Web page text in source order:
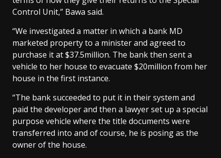
Control Unit,” Bawa said.
“We investigated a matter in which a bank MD
marketed property to a minister and agreed to
purchase it at $37.5million. The bank then sent a
vehicle to her house to evacuate $20million from her
house in the first instance.
“The bank succeeded to put it in their system and
paid the developer and then a lawyer set up a special
purpose vehicle where the title documents were
transferred into and of course, he is posing as the
owner of the house.